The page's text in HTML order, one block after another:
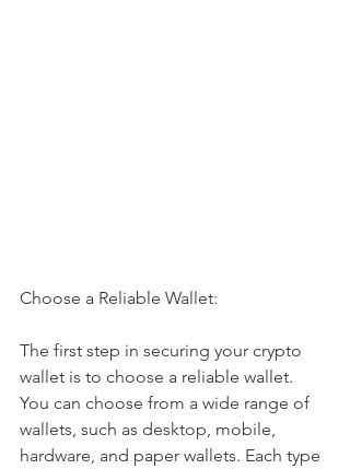
Choose a Reliable Wallet:
The first step in securing your crypto
wallet is to choose a reliable wallet.
You can choose from a wide range of
wallets, such as desktop, mobile,
hardware, and paper wallets. Each type